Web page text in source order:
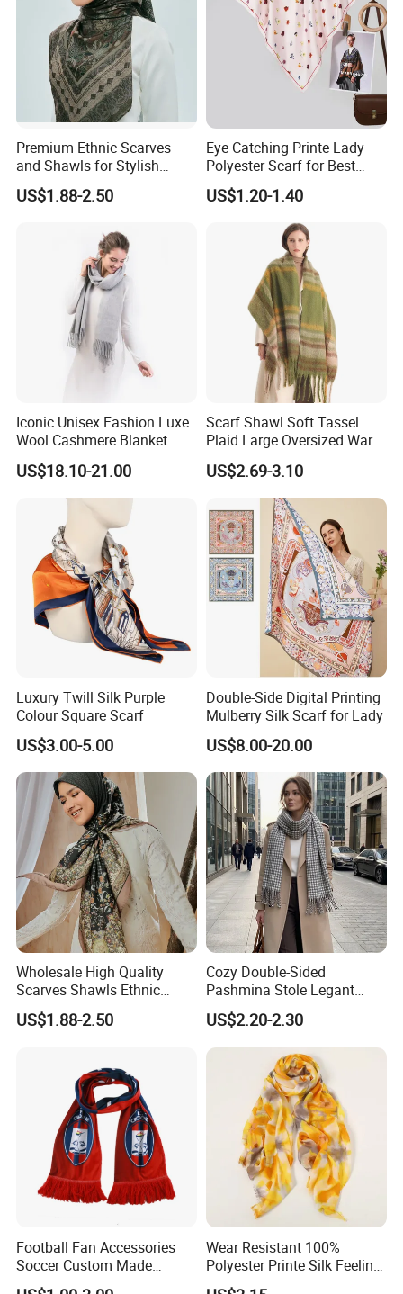
Premium Ethnic Scarves
and Shawls for Stylish
Women
US$1.88-2.50
Eye Catching Printe Lady
Polyester Scarf for Best
Friend Gift
US$1.20-1.40
Iconic Unisex Fashion Luxe
Wool Cashmere Blanket
Scarf
US$18.10-21.00
Scarf Shawl Soft Tassel
Plaid Large Oversized Warm
Winter Polyester Scarves
US$2.69-3.10
Luxury Twill Silk Purple
Colour Square Scarf
US$3.00-5.00
Double-Side Digital Printing
Mulberry Silk Scarf for Lady
US$8.00-20.00
Wholesale High Quality
Scarves Shawls Ethnic
Scarf for Women
US$1.88-2.50
Cozy Double-Sided
Pashmina Stole Legant
Unisex Tassel Scarf for
Warmth and Style
US$2.20-2.30
Football Fan Accessories
Soccer Custom Made
Polyester Maerial Football
Wear Resistant 100%
Polyester Printe Silk Feeling
Scarf for Company Gift